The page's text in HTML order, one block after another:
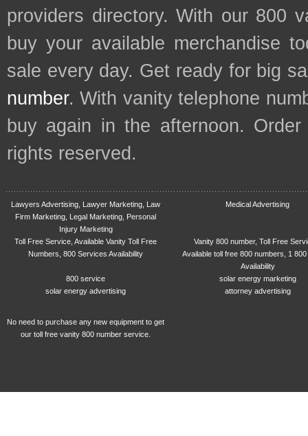
providers directory. With our 800
buy your available merchandise
sale every day. Get ready for big
number. With vanity telephone
buy again in the afternoon.
rights reserved.
Lawyers Advertising, Lawyer Marketing, Law
Firm Marketing, Legal Marketing, Personal
Injury Marketing
Medical Advertising
Toll Free Service, Available Vanity Toll Free
Numbers, 800 Services Availability
Vanity 800 number, Toll Free
Available toll free 800 numbers, 1
Availability
800 service
solar energy marketing
solar energy advertising
attorney advertising
No need to purchase any new equipment to get
our toll free vanity 800 number service.